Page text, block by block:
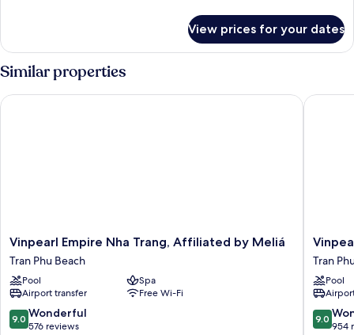
2
Bedrooms
View prices for your dates
Similar properties
Vinpearl
Empire
Nha
Trang,
Affiliated
by
Meliá
Vinpearl Empire Nha Trang, Affiliated by Meliá
Tran Phu Beach
Pool
Spa
Airport transfer
Free Wi-Fi
9.0
out
9.0 Wonderful
576 reviews
Vinpearl Empire Nha Trang, Affiliated by Meliá
Vinpearl
Nha
Trang
Tran
Phu
Beach
Tran
Pool
9.0
out
9.0
954